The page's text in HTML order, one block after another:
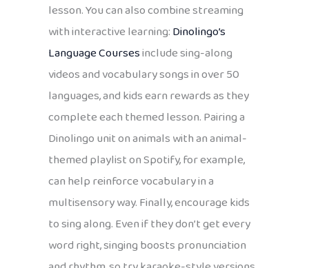
lesson. You can also combine streaming
with interactive learning:Dinolingo’s
Language Coursesinclude sing-along
videos and vocabulary songs in over 50
languages, and kids earn rewards as they
complete each themed lesson. Pairing a
Dinolingo unit on animals with an animal-
themed playlist on Spotify, for example,
can help reinforce vocabulary in a
multisensory way. Finally, encourage kids
to sing along. Even if they don’t get every
word right, singing boosts pronunciation